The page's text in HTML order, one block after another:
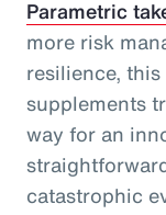
Parametric
more risk
resilience,
supplements
way for an
catastrophic